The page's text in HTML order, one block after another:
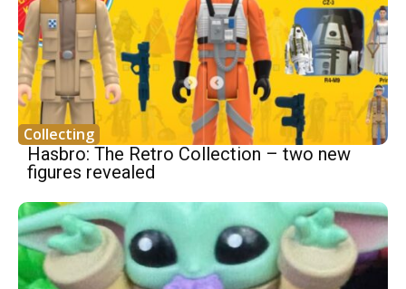
Collecting
Hasbro: The Retro Collection – two new
figures revealed